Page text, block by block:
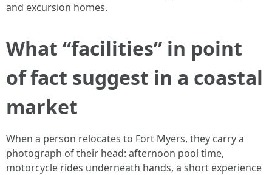
and excursion homes.
What “facilities” in point
of fact suggest in a coastal
market
When a person relocates to Fort Myers, they carry a
photograph of their head: afternoon pool time,
motorcycle rides underneath hands, a short experience